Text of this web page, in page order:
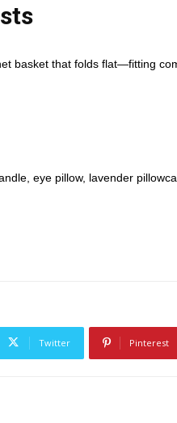
basket that folds flat—fitting
eye pillow, lavender
Twitter Pinterest